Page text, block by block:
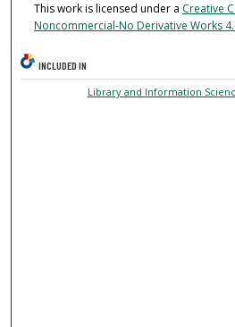
This work is licensed under a Creative
Noncommercial-No Derivative Works
INCLUDED IN
Library and Information